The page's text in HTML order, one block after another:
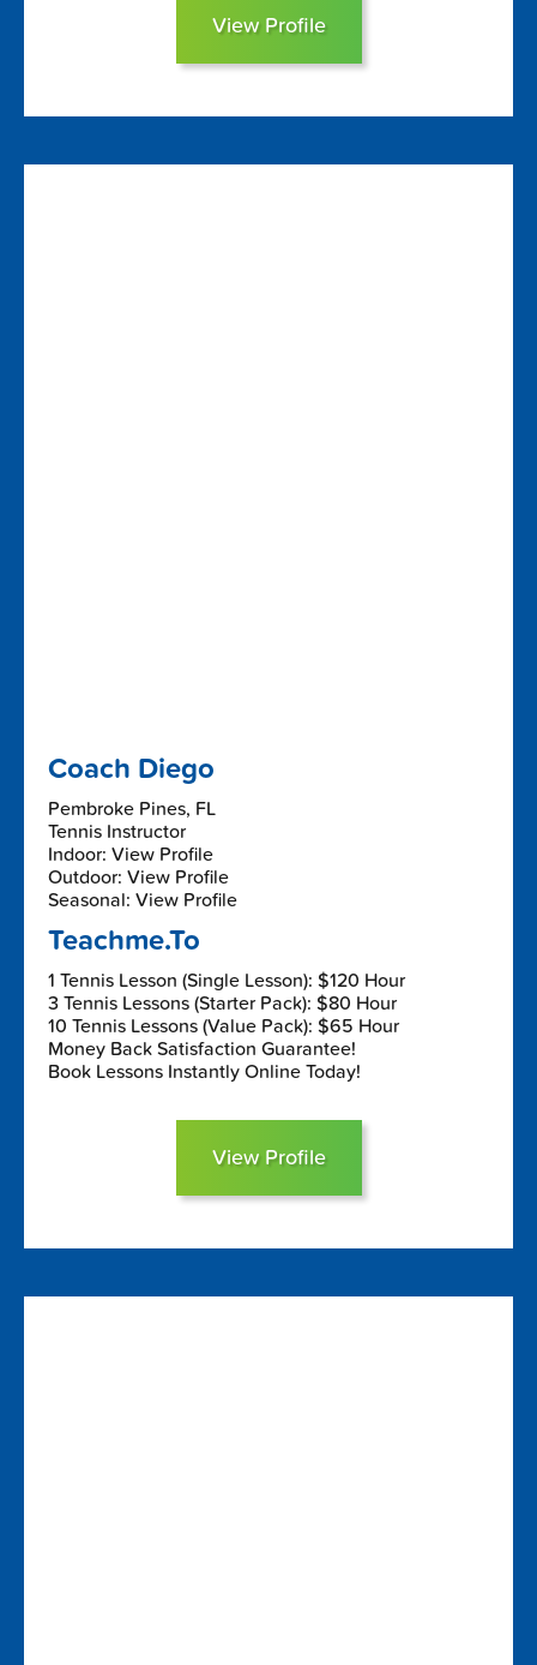
View Profile
Coach Diego
Pembroke Pines, FL
Tennis Instructor
Indoor: View Profile
Outdoor: View Profile
Seasonal: View Profile
Teachme.To
1 Tennis Lesson (Single Lesson): $120 Hour
3 Tennis Lessons (Starter Pack): $80 Hour
10 Tennis Lessons (Value Pack): $65 Hour
Money Back Satisfaction Guarantee!
Book Lessons Instantly Online Today!
View Profile